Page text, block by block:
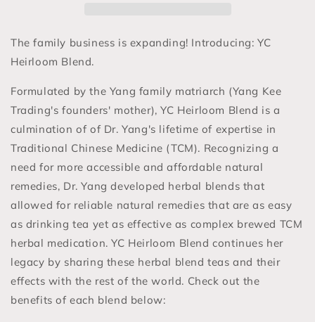
The family business is expanding! Introducing: YC
Heirloom Blend.
Formulated by the Yang family matriarch (Yang Kee
Trading's founders' mother), YC Heirloom Blend is a
culmination of of Dr. Yang's lifetime of expertise in
Traditional Chinese Medicine (TCM). Recognizing a
need for more accessible and affordable natural
remedies, Dr. Yang developed herbal blends that
allowed for reliable natural remedies that are as easy
as drinking tea yet as effective as complex brewed TCM
herbal medication. YC Heirloom Blend continues her
legacy by sharing these herbal blend teas and their
effects with the rest of the world. Check out the
benefits of each blend below: